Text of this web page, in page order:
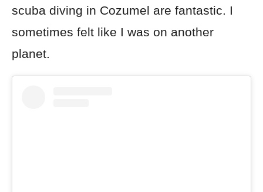
scuba diving in Cozumel are fantastic. I
sometimes felt like I was on another
planet.